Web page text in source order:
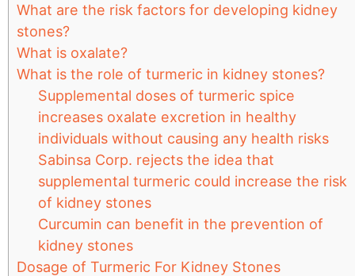
What are the risk factors for developing kidney
stones?
What is oxalate?
What is the role of turmeric in kidney stones?
Supplemental doses of turmeric spice
increases oxalate excretion in healthy
individuals without causing any health risks
Sabinsa Corp. rejects the idea that
supplemental turmeric could increase the risk
of kidney stones
Curcumin can benefit in the prevention of
kidney stones
Dosage of Turmeric For Kidney Stones